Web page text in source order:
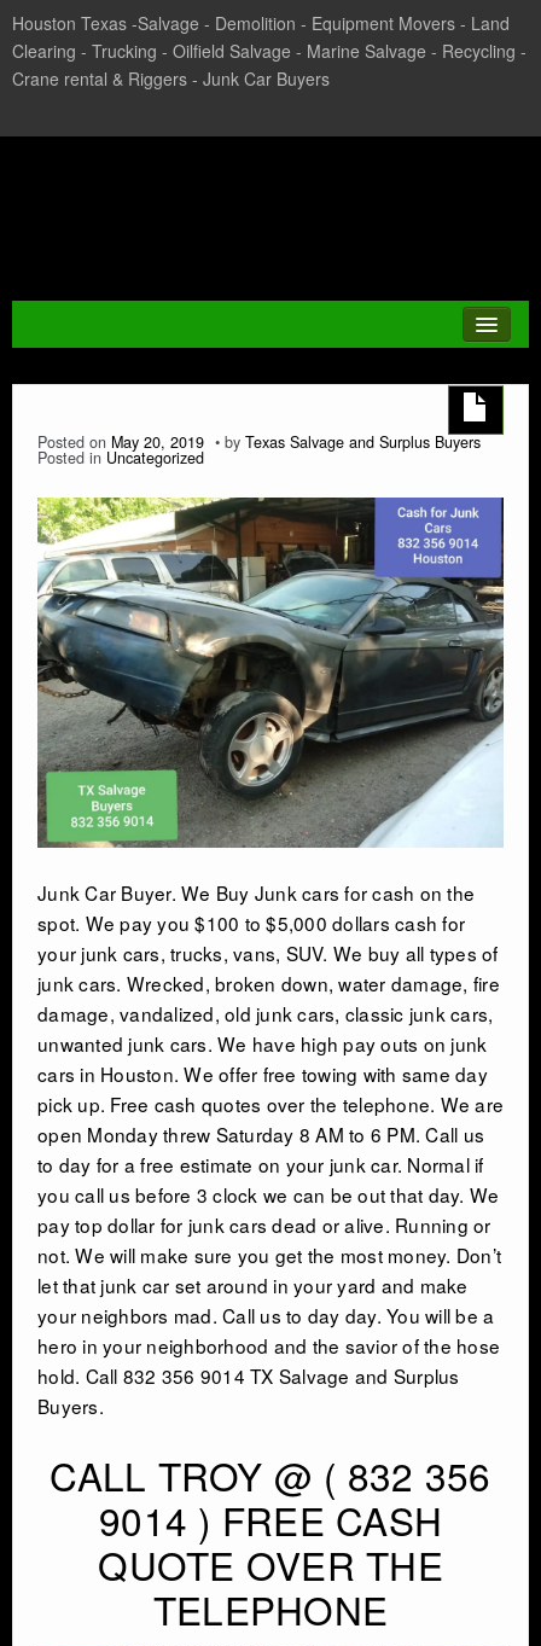
Houston Texas -Salvage - Demolition - Equipment Movers - Land
Clearing - Trucking - Oilfield Salvage - Marine Salvage - Recycling -
Crane rental & Riggers - Junk Car Buyers
AUTO SALVAGE
SEMI TRUCK
SEMI TRAILER
DEMOLITION
TRASH HAULING
OIL FIELD SALVAGE
SALVAGE
MARINE SALVAGE
INDUSTRIAL DEMOLITON
SCRAP METAL BUYERS
STEEL MILLS
CRANE RENTAL & RIGGING
COMMERCIAL DEMOLITION
HEAVY EQUIPMENT SALVAGE
EQUIPMENT MOVERS
Posted on May 20, 2019 by Texas Salvage and Surplus Buyers
Posted in Uncategorized
Junk Car Buyer. We Buy Junk cars for cash on the
spot. We pay you $100 to $5,000 dollars cash for
your junk cars, trucks, vans, SUV. We buy all types of
junk cars. Wrecked, broken down, water damage, fire
damage, vandalized, old junk cars, classic junk cars,
unwanted junk cars. We have high pay outs on junk
cars in Houston. We offer free towing with same day
pick up. Free cash quotes over the telephone. We are
open Monday threw Saturday 8 AM to 6 PM. Call us
to day for a free estimate on your junk car. Normal if
you call us before 3 clock we can be out that day. We
pay top dollar for junk cars dead or alive. Running or
not. We will make sure you get the most money. Don’t
let that junk car set around in your yard and make
your neighbors mad. Call us to day day. You will be a
hero in your neighborhood and the savior of the hose
hold. Call 832 356 9014 TX Salvage and Surplus
Buyers.
CALL TROY @ ( 832 356
9014 ) FREE CASH
QUOTE OVER THE
TELEPHONE